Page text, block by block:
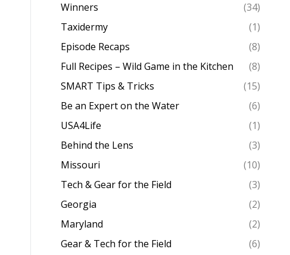
Winners
(34)
Taxidermy
(1)
Episode Recaps
(8)
Full Recipes – Wild Game in the Kitchen
(8)
SMART Tips & Tricks
(15)
Be an Expert on the Water
(6)
USA4Life
(1)
Behind the Lens
(3)
Missouri
(10)
Tech & Gear for the Field
(3)
Georgia
(2)
Maryland
(2)
Gear & Tech for the Field
(6)